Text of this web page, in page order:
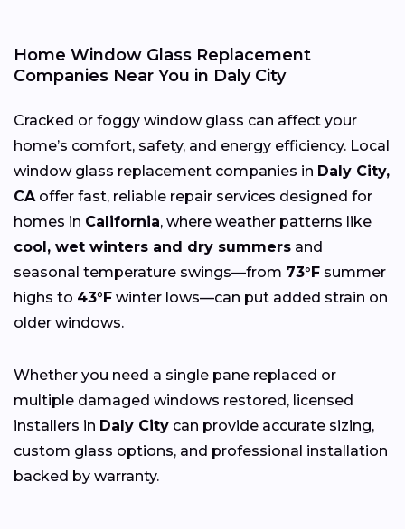
Home Window Glass Replacement
Companies Near You in Daly City
Cracked or foggy window glass can affect your
home’s comfort, safety, and energy efficiency. Local
window glass replacement companies in Daly City,
CA offer fast, reliable repair services designed for
homes in California, where weather patterns like
cool, wet winters and dry summers and
seasonal temperature swings—from 73°F summer
highs to 43°F winter lows—can put added strain on
older windows.
Whether you need a single pane replaced or
multiple damaged windows restored, licensed
installers in Daly City can provide accurate sizing,
custom glass options, and professional installation
backed by warranty.